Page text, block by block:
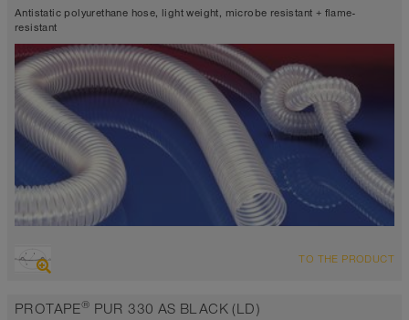
Wall thickness 0.015 inch
-40°F to 195°F (255°F)
Antistatic polyurethane hose, light weight, microbe resistant + flame-
resistant
highly abrasion resistant suction hose + pressure hose, multi
antistatic < 10⁹
TO THE PRODUCT
PROTAPE® PUR 330 AS BLACK (LD)